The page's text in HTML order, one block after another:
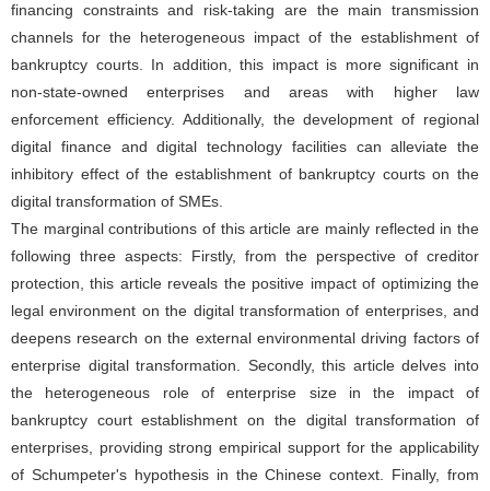
financing constraints and risk-taking are the main transmission
channels for the heterogeneous impact of the establishment of
bankruptcy courts. In addition, this impact is more significant in
non-state-owned enterprises and areas with higher law
enforcement efficiency. Additionally, the development of regional
digital finance and digital technology facilities can alleviate the
inhibitory effect of the establishment of bankruptcy courts on the
digital transformation of SMEs.
The marginal contributions of this article are mainly reflected in the
following three aspects: Firstly, from the perspective of creditor
protection, this article reveals the positive impact of optimizing the
legal environment on the digital transformation of enterprises, and
deepens research on the external environmental driving factors of
enterprise digital transformation. Secondly, this article delves into
the heterogeneous role of enterprise size in the impact of
bankruptcy court establishment on the digital transformation of
enterprises, providing strong empirical support for the applicability
of Schumpeter's hypothesis in the Chinese context. Finally, from